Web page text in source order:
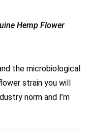
Hemp Flower
the microbiological
strain you will
norm and I’m